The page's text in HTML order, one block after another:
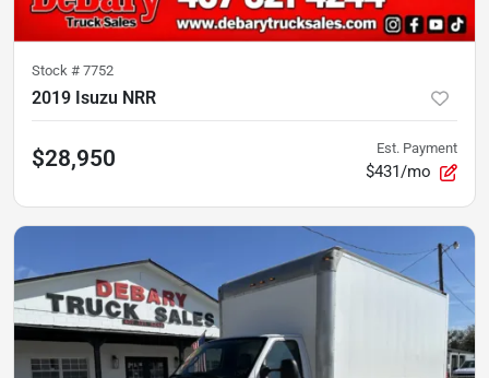
Stock # 7752
2019 Isuzu NRR
$28,950 Est. Payment
$431/mo